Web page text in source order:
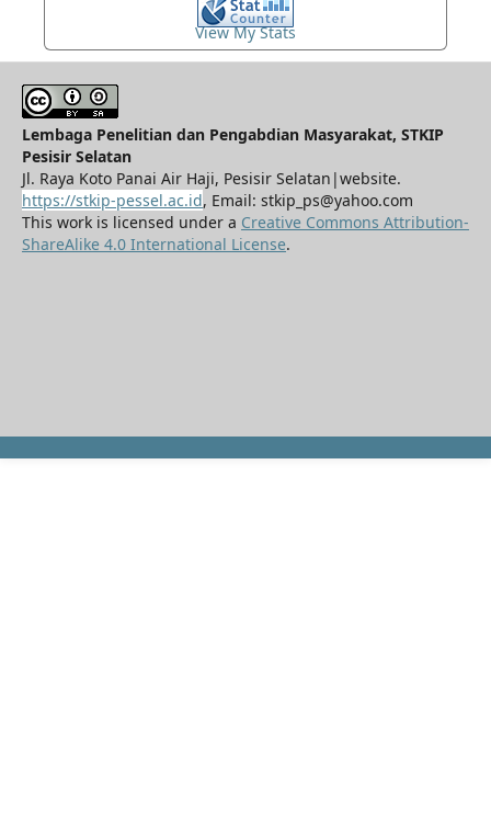
View My Stats
Lembaga Penelitian dan Pengabdian Masyarakat, STKIP
Pesisir Selatan
Jl. Raya Koto Panai Air Haji, Pesisir Selatan|website.
https://stkip-pessel.ac.id, Email: stkip_ps@yahoo.com
This work is licensed under a Creative Commons Attribution-
ShareAlike 4.0 International License.